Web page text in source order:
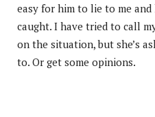
easy for him to lie to me
caught. I have tried to call
on the situation, but she’s
to. Or get some opinions.